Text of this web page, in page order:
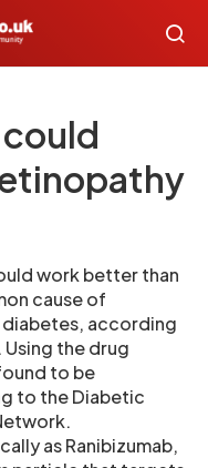
work better than
cause of
according
the drug
to be
to the Diabetic
as Ranibizumab,